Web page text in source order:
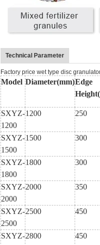
Technical Parameter
Factory price wet type disc
Model Diameter(mm)Edge
SXYZ-
1200
1200 250
SXYZ-
1500
1500 300
SXYZ-
1800
1800 300
SXYZ-
2000
2000 350
SXYZ-
2500
2500 450
SXYZ-2800 450